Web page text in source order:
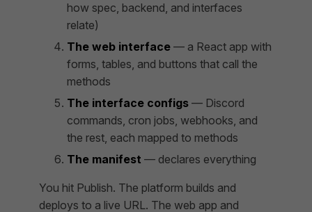
how spec, backend, and interfaces
relate)
The web interface — a React app with
forms, tables, and buttons that call the
methods
The interface configs — Discord
commands, cron jobs, webhooks, and
the rest, each mapped to methods
The manifest — declares everything
You hit Publish. The platform builds and
deploys to a live URL. The web app and